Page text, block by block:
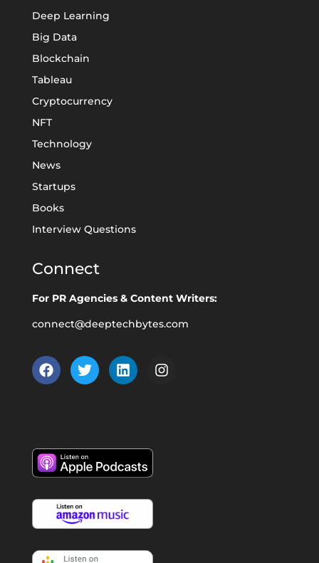
Deep Learning
Big Data
Blockchain
Tableau
Cryptocurrency
NFT
Technology
News
Startups
Books
Interview Questions
Connect
For PR Agencies & Content Writers:
connect@deeptechbytes.com